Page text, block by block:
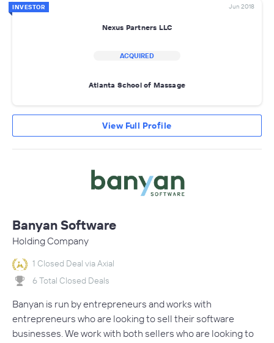
INVESTOR Jun 2018
Nexus Partners LLC
ACQUIRED
Atlanta School of Massage
View Full Profile
Banyan Software
Holding Company
1 Closed Deal via Axial
6 Total Closed Deals
Banyan is run by entrepreneurs and works with
entrepreneurs who are looking to sell their software
businesses. We work with both sellers who are looking to